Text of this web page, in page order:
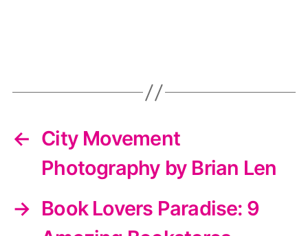
← City Movement
Photography by Brian Len
→ Book Lovers Paradise: 9